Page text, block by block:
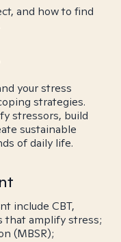
and how to find
your stress
strategies.
stressors, build
sustainable
of daily life.
include CBT,
that amplify stress;
(MBSR);